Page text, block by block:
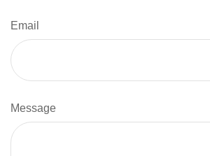
Email
Message